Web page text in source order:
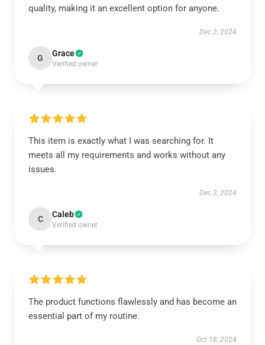
quality, making it an excellent option for anyone.
Dec 2, 2024
G Grace
Verified owner
This item is exactly what I was searching for. It
meets all my requirements and works without any
issues.
Dec 2, 2024
C Caleb
Verified owner
The product functions flawlessly and has become an
essential part of my routine.
Oct 18, 2024